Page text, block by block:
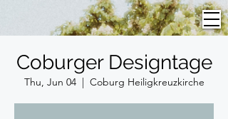
Coburger Designtage
Thu, Jun 04
  |
Coburg Heiligkreuzkirche